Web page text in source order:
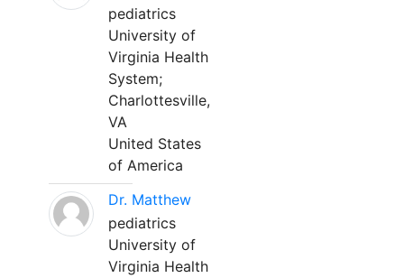
pediatrics
University of
Virginia Health
System;
Charlottesville,
VA
United States
of America
Dr. Matthew
pediatrics
University of
Virginia Health